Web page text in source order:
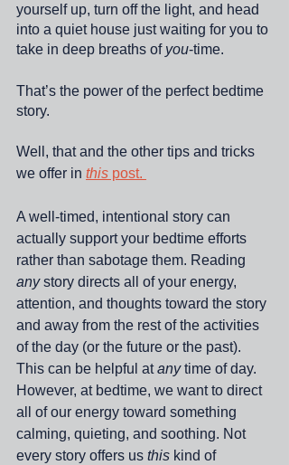
yourself up, turn off the light, and head
into a quiet house just waiting for you to
take in deep breaths of you-time.
That’s the power of the perfect bedtime
story.
Well, that and the other tips and tricks
we offer in this post.
A well-timed, intentional story can
actually support your bedtime efforts
rather than sabotage them. Reading
any story directs all of your energy,
attention, and thoughts toward the story
and away from the rest of the activities
of the day (or the future or the past).
This can be helpful at any time of day.
However, at bedtime, we want to direct
all of our energy toward something
calming, quieting, and soothing. Not
every story offers us this kind of